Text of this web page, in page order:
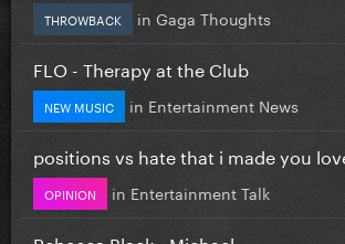
THROWBACK in Gaga Thoughts
FLO - Therapy at the Club
NEW MUSIC in Entertainment News
positions vs hate that i made you
OPINION in Entertainment Talk